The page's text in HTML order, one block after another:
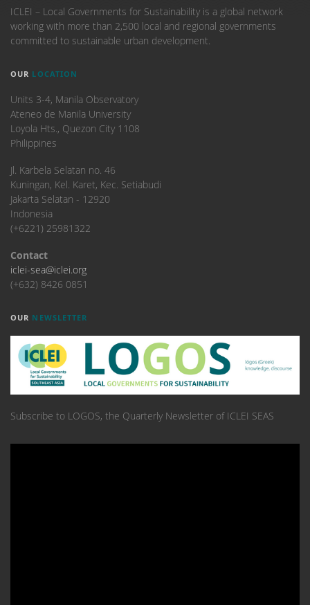
ICLEI – Local Governments for Sustainability is a global network
working with more than 2,500 local and regional governments
committed to sustainable urban development.
OUR LOCATION
Units 3-4, Manila Observatory
Ateneo de Manila University
Loyola Hts., Quezon City 1108
Philippines
​Jl. Karbela Selatan no. 46
Kuningan, Kel. Karet, Kec. Setiabudi
Jakarta Selatan - 12920
Indonesia
(+6221) 25981322
Contact
iclei-sea@iclei.org
(+632) 8426 0851
OUR NEWSLETTER
Subscribe to LOGOS, the Quarterly Newsletter of ICLEI SEAS